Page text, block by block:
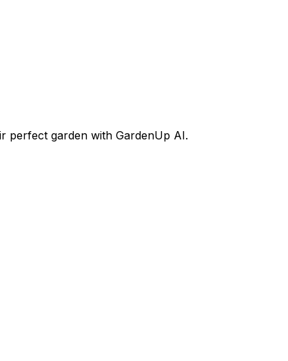
perfect garden with GardenUp AI.